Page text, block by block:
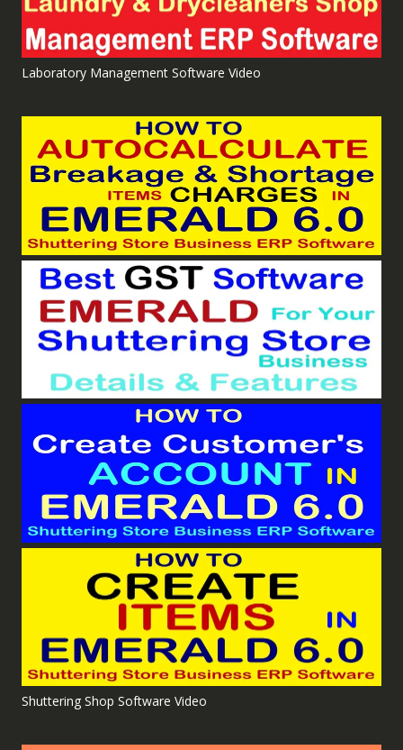
Laboratory Management Software Video
Shuttering Shop Software Video